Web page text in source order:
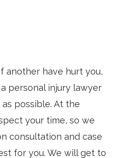
another have hurt you,
personal injury lawyer
possible. At the
your time, so we
consultation and case
for you. We will get to